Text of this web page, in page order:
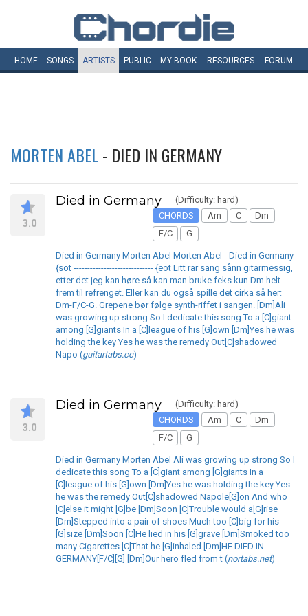
HOME SONGS ARTISTS PUBLIC MY BOOK RESOURCES FORUM
MORTEN ABEL- DIED IN GERMANY
3.0
Died in Germany
(Difficulty: hard)
CHORDS
Am C
Dm
F/C
G
Died in Germany Morten Abel Morten Abel - Died in Germany
{sot ----------------------------- {eot Litt rar sang sånn gitarmessig,
etter det jeg kan høre så kan man bruke feks kun Dm helt
frem til refrenget. Eller kan du også spille det cirka så her:
Dm-F/C-G. Grepene bør følge synth-riffet i sangen. [Dm]Ali
was growing up strong So I dedicate this song To a [C]giant
among [G]giants In a [C]league of his [G]own [Dm]Yes he was
holding the key Yes he was the remedy Out[C]shadowed
Napo (guitartabs.cc)
3.0
Died in Germany
(Difficulty: hard)
CHORDS
Am C
Dm
F/C
G
Died in Germany Morten Abel Ali was growing up strong So I
dedicate this song To a [C]giant among [G]giants In a
[C]league of his [G]own [Dm]Yes he was holding the key Yes
he was the remedy Out[C]shadowed Napole[G]on And who
[C]else it might [G]be [Dm]Soon [C]Trouble would a[G]rise
[Dm]Stepped into a pair of shoes Much too [C]big for his
[G]size [Dm]Soon [C]He lied in his [G]grave [Dm]Smoked too
many Cigarettes [C]That he [G]inhaled [Dm]HE DIED IN
GERMANY[F/C][G] [Dm]Our hero fled from t (nortabs.net)